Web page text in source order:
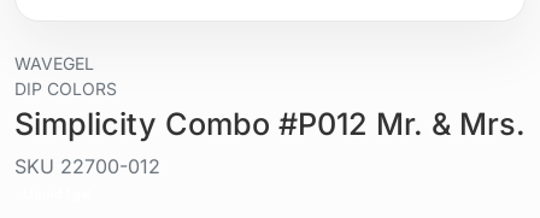
WAVEGEL
DIP COLORS
Simplicity Combo #P012 Mr. & Mrs.
SKU 22700-012